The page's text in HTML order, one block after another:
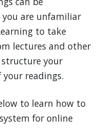
you are unfamiliar
to take
lectures and other
your
readings.
to learn how to
for online